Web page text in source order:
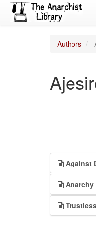
Authors
Against
Anarchy